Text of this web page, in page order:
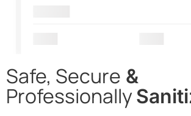
Safe, Secure &
Professionally